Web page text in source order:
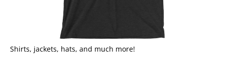
Shirts, jackets, hats, and much more!